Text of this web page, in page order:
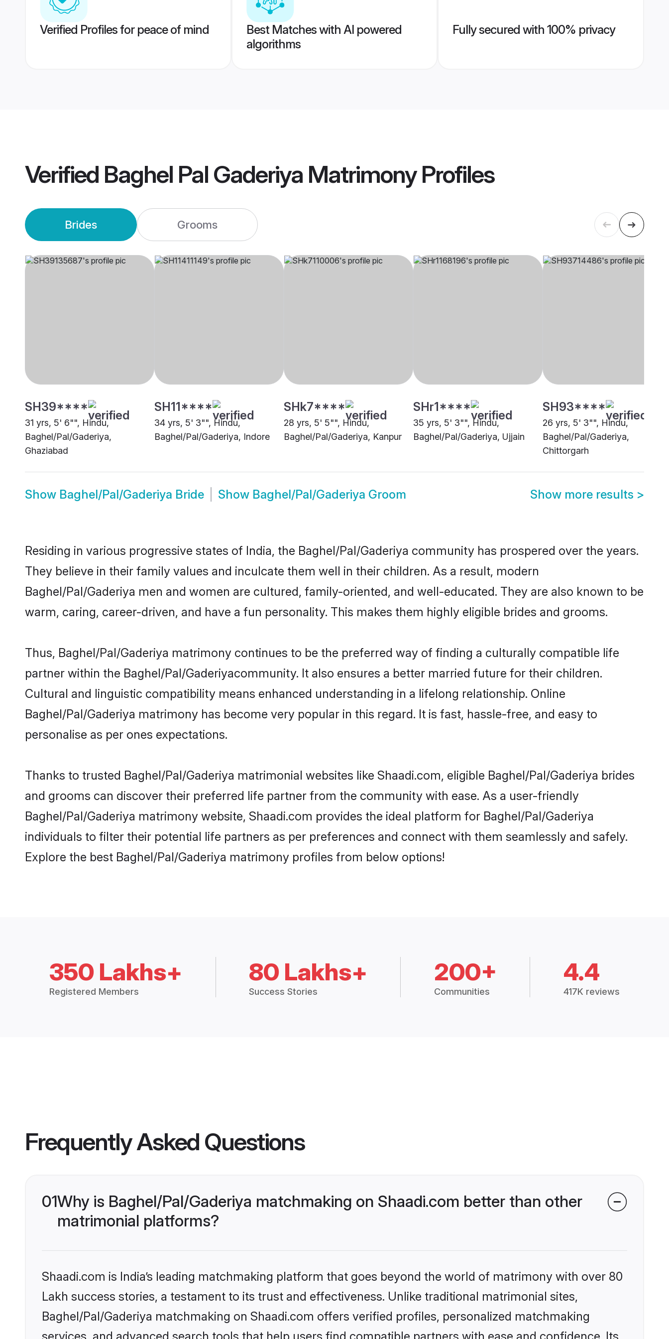
Verified Profiles for peace of mind
Best Matches with AI powered
algorithms
Fully secured with 100% privacy
Verified Baghel Pal Gaderiya MatrimonyProfiles
Brides Grooms
SH39****
31 yrs, 5' 6"", Hindu,
Baghel/Pal/Gaderiya,
Ghaziabad
SH11****
34 yrs, 5' 3"", Hindu,
Baghel/Pal/Gaderiya, Indore
SHk7****
28 yrs, 5' 5"", Hindu,
Baghel/Pal/Gaderiya, Kanpur
SHr1****
35 yrs, 5' 3"", Hindu,
Baghel/Pal/Gaderiya, Ujjain
SH93****
26 yrs, 5' 3"", Hindu,
Baghel/Pal/Gaderiya,
Chittorgarh
Show Baghel/Pal/Gaderiya Bride Show Baghel/Pal/Gaderiya Groom Show more results >
Residing in various progressive states of India, the Baghel/Pal/Gaderiya community has prospered over the years.
They believe in their family values and inculcate them well in their children. As a result, modern
Baghel/Pal/Gaderiya men and women are cultured, family-oriented, and well-educated. They are also known to be
warm, caring, career-driven, and have a fun personality. This makes them highly eligible brides and grooms.
Thus, Baghel/Pal/Gaderiya matrimony continues to be the preferred way of finding a culturally compatible life
partner within the Baghel/Pal/Gaderiyacommunity. It also ensures a better married future for their children.
Cultural and linguistic compatibility means enhanced understanding in a lifelong relationship. Online
Baghel/Pal/Gaderiya matrimony has become very popular in this regard. It is fast, hassle-free, and easy to
personalise as per ones expectations.
Thanks to trusted Baghel/Pal/Gaderiya matrimonial websites like Shaadi.com, eligible Baghel/Pal/Gaderiya brides
and grooms can discover their preferred life partner from the community with ease. As a user-friendly
Baghel/Pal/Gaderiya matrimony website, Shaadi.com provides the ideal platform for Baghel/Pal/Gaderiya
individuals to filter their potential life partners as per preferences and connect with them seamlessly and safely.
Explore the best Baghel/Pal/Gaderiya matrimony profiles from below options!
350 Lakhs+
Registered Members
80 Lakhs+
Success Stories
200+
Communities
4.4
417K reviews
Frequently Asked Questions
01Why is Baghel/Pal/Gaderiya matchmaking on Shaadi.com better than other
matrimonial platforms?
Shaadi.com is India’s leading matchmaking platform that goes beyond the world of matrimony with over 80
Lakh success stories, a testament to its trust and effectiveness. Unlike traditional matrimonial sites,
Baghel/Pal/Gaderiya matchmaking on Shaadi.com offers verified profiles, personalized matchmaking